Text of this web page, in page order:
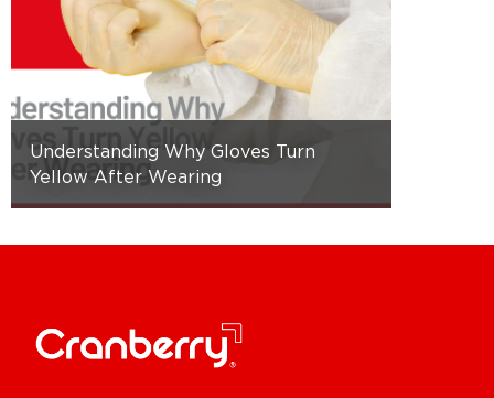
Understanding Why Gloves Turn
Yellow After Wearing